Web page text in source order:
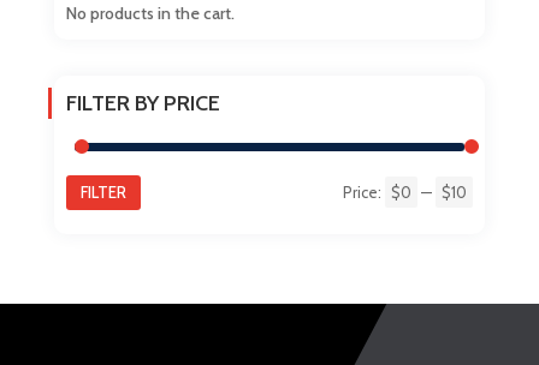
page
No products in the cart.
FILTER BY PRICE
FILTER Price: $0 — $10